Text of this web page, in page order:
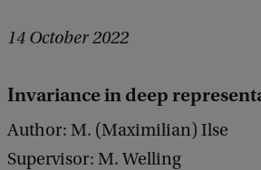
14 October 2022
Invariance in deep
Author: M. (Maximilian) Ilse
Supervisor: M. Welling